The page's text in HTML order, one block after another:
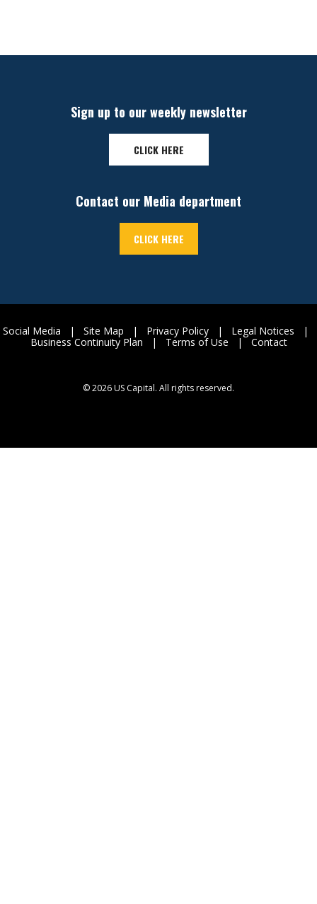
Sign up to our weekly newsletter
CLICK HERE
Contact our Media department
CLICK HERE
Social Media | Site Map | Privacy Policy | Legal Notices |
Business Continuity Plan | Terms of Use | Contact
©2026 US Capital. All rights reserved.